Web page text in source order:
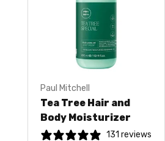
Paul Mitchell
Tea Tree Hair and
Body Moisturizer
131 reviews